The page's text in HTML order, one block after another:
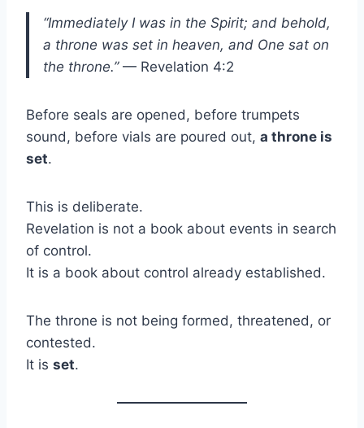
“Immediately I was in the Spirit; and behold,
a throne was set in heaven, and One sat on
the throne.”— Revelation 4:2
Before seals are opened, before trumpets
sound, before vials are poured out, a throne is
set.
This is deliberate.
Revelation is not a book about events in search
of control.
It is a book about control already established.
The throne is not being formed, threatened, or
contested.
It is set.